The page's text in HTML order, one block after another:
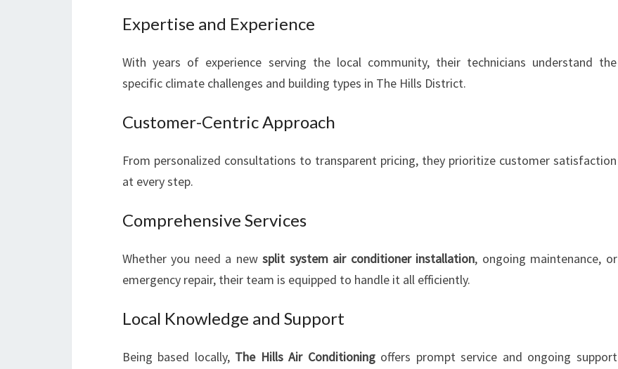
Expertise and Experience
With years of experience serving the local community, their technicians understand the
specific climate challenges and building types in The Hills District.
Customer-Centric Approach
From personalized consultations to transparent pricing, they prioritize customer satisfaction
at every step.
Comprehensive Services
Whether you need a newsplit system air conditioner installation, ongoing maintenance, or
emergency repair, their team is equipped to handle it all efficiently.
Local Knowledge and Support
Being based locally, The Hills Air Conditioningoffers prompt service and ongoing support